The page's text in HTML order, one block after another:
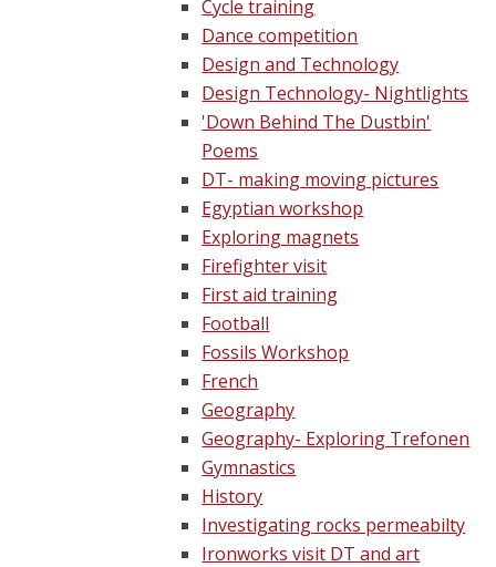
Cycle training
Dance competition
Design and Technology
Design Technology- Nightlights
'Down Behind The Dustbin'
Poems
DT- making moving pictures
Egyptian workshop
Exploring magnets
Firefighter visit
First aid training
Football
Fossils Workshop
French
Geography
Geography- Exploring Trefonen
Gymnastics
History
Investigating rocks permeabilty
Ironworks visit DT and art